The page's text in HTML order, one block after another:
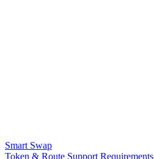
Smart Swap
Token & Route Support Requirements